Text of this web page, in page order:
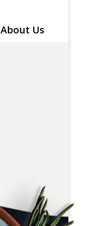
About Us